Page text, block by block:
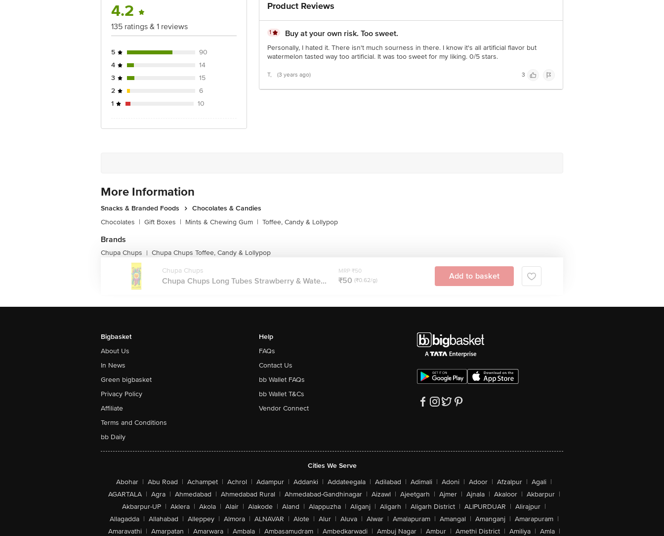
for the actual expiry date.
For Queries/Feedback/Complaints, Contact our customer care executive at 1860 123 1000 | Address: Innovative Retail Concepts Private Limited, Ranka
Junction 4th Floor, Tin Factory Bus Stop. KR Puram, Bangalore-560016, Email: customerservice@bigbasket.com
4.2
135 ratings & 1 reviews
5
90
4
14
3
15
2
6
1
10
Product Reviews
1 Buy at your own risk. Too sweet.
Personally, I hated it. There isn't much sourness in there. I know it's all artificial flavor but
watermelon tasted way too artificial. It was too sweet for my liking. 0/5 stars.
T, (3 years ago) 3
More Information
Snacks & Branded Foods
Chocolates & Candies
Chocolates | Gift Boxes | Mints & Chewing Gum | Toffee, Candy & Lollypop
Brands
Chupa Chups | Chupa Chups Toffee, Candy & Lollypop
Chupa Chups
Chupa Chups Long Tubes Strawberry & Wate...
MRP ₹50
₹50 (₹0.62/g) Add to basket
Bigbasket
About Us
In News
Green bigbasket
Privacy Policy
Affiliate
Terms and Conditions
bb Daily
Help
FAQs
Contact Us
bb Wallet FAQs
bb Wallet T&Cs
Vendor Connect
Cities We Serve
Abohar | Abu Road | Achampet | Achrol | Adampur | Addanki | Addateegala | Adilabad | Adimali | Adoni | Adoor | Afzalpur | Agali |
AGARTALA | Agra | Ahmedabad | Ahmedabad Rural | Ahmedabad-Gandhinagar | Aizawl | Ajeetgarh | Ajmer | Ajnala | Akaloor | Akbarpur |
Akbarpur-UP | Aklera | Akola | Alair | Alakode | Aland | Alappuzha | Aliganj | Aligarh | Aligarh District | ALIPURDUAR | Alirajpur |
Allagadda | Allahabad | Alleppey | Almora | ALNAVAR | Alote | Alur | Aluva | Alwar | Amalapuram | Amangal | Amanganj | Amarapuram |
Amaravathi | Amarpatan | Amarwara | Ambala | Ambasamudram | Ambedkarwadi | Ambuj Nagar | Ambur | Amethi District | Amiliya | Amla |